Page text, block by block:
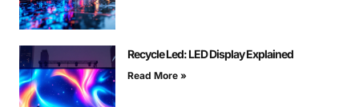
Recycle Led: LED Display Explained
Read More »